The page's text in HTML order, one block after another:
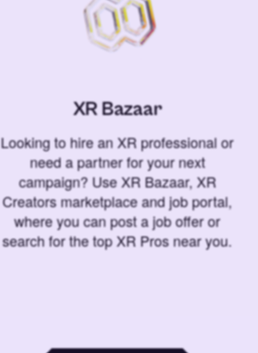
XR Bazaar
Looking to hire an XR professional or
need a partner for your next
campaign? Use XR Bazaar, XR
Creators marketplace and job portal,
where you can post a job offer or
search for the top XR Pros near you.